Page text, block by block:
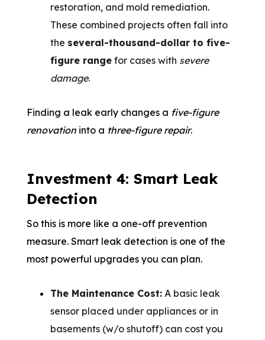
restoration, and mold remediation.
These combined projects often fall into
the several-thousand-dollar to five-
figure range for cases with severe
damage.
Finding a leak early changes a five-figure
renovation into a three-figure repair.
Investment 4: Smart Leak
Detection
So this is more like a one-off prevention
measure. Smart leak detection is one of the
most powerful upgrades you can plan.
The Maintenance Cost: A basic leak
sensor placed under appliances or in
basements (w/o shutoff) can cost you